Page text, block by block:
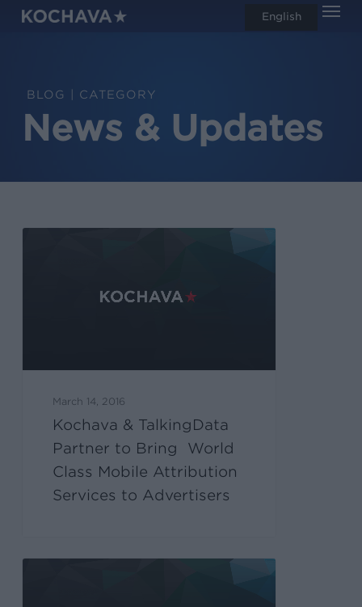
Skip
CATEGORY
News & Updates
March 14, 2016
Kochava & TalkingData
Partner to Bring World
Class Mobile Attribution
Services to Advertisers
English